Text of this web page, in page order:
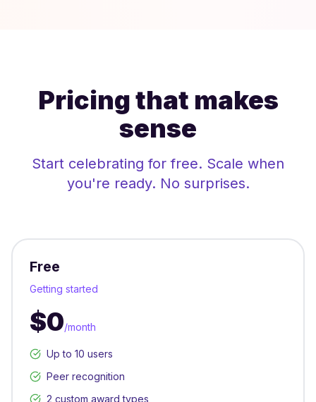
Pricing that makes
sense
Start celebrating for free. Scale when
you're ready. No surprises.
Free
Getting started
$0/month
Up to 10 users
Peer recognition
2 custom award types